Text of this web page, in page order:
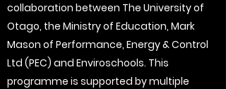
collaboration between The University of
Otago, the Ministry of Education, Mark
Mason of Performance, Energy & Control
Ltd (PEC) and Enviroschools. This
programme is supported by multiple